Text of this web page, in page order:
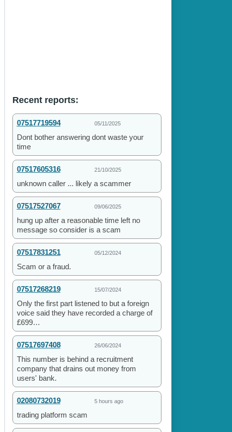
Recent reports:
07517719594 05/11/2025
Dont bother answering dont waste your
time
07517605316 21/10/2025
unknown caller ... likely a scammer
07517527067 09/06/2025
hung up after a reasonable time left no
message so consider is a scam
07517831251 05/12/2024
Scam or a fraud.
07517268219 15/07/2024
Only the first part listened to but a foreign
voice said they have recorded a charge of
£699…
07517697408 26/06/2024
This number is behind a recruitment
company that drains out money from
users' bank.
02080732019 5 hours ago
trading platform scam